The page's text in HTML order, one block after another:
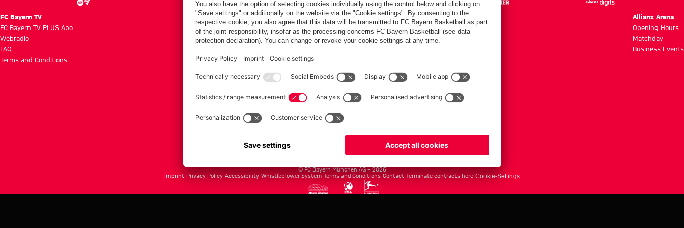
FC Bayern TV
FC Bayern TV PLUS Abo
Webradio
FAQ
Terms and Conditions
FC Bayern.com
Matches
Club
Tickets
Museum
Opening hours
Tickets
Allianz Arena
Opening Hours
Matchday
Business Events
fcbayern.com Media Center
© FC Bayern München AG – 2026
Imprint Privacy Policy Accessibility Whistleblower System Terms and Conditions Contact Terminate contracts here Cookie-Settings